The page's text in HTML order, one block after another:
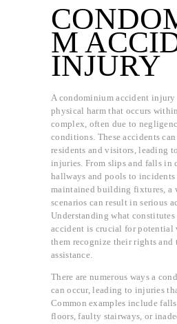
M
INJURY
A condominium accident injury
physical harm that occurs
complex, often due to
conditions. These accidents
residents and visitors, leading
injuries. From slips and falls in
hallways and pools to
maintained building fixtures, a
scenarios can result in serious
Understanding what
accident is crucial for potential
them recognize their rights and
assistance.
There are numerous ways a
can occur, leading to injuries
Common examples include
floors, faulty stairways, or